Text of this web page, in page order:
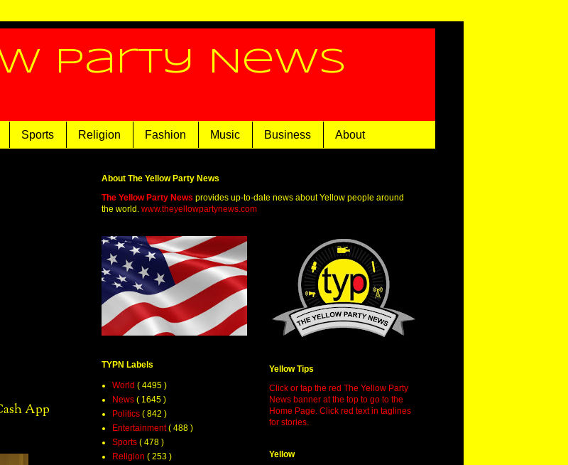
Party News
Sports Religion Fashion Music Business About
App
About The Yellow Party News
The Yellow Party News provides up-to-date news about Yellow people around
the world. www.theyellowpartynews.com
TYPN Labels
World ( 4495 )
News ( 1645 )
Politics ( 842 )
Entertainment( 488 )
Sports ( 478 )
Religion ( 253 )
Yellow Tips
Click or tap the red The Yellow Party
News banner at the top to go to the
Home Page. Click red text in taglines
for stories.
Yellow